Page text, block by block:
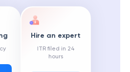
Hire an expert
ITR filed in 24
hours